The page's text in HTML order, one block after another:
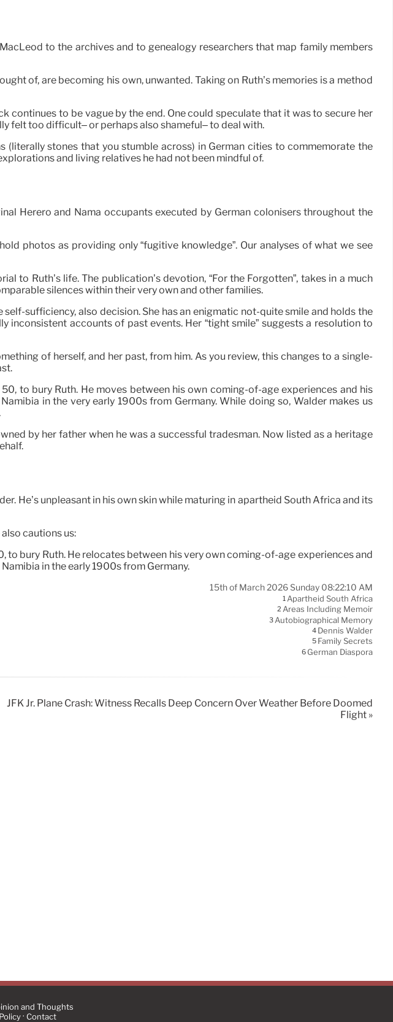
to the archives and to genealogy researchers that map family members
of, are becoming his own, unwanted. Taking on Ruth’s memories is a method
to be vague by the end. One could speculate that it was to secure her
felt too difficult– or perhaps also shameful– to deal with.
(literally stones that you stumble across) in German cities to commemorate the
and living relatives he had not been mindful of.
Herero and Nama occupants executed by German colonisers throughout the
photos as providing only “fugitive knowledge”. Our analyses of what we see
to Ruth’s life. The publication’s devotion, “For the Forgotten”, takes in a much
silences within their very own and other families.
sufficiency, also decision. She has an enigmatic not-quite smile and holds the
inconsistent accounts of past events. Her “tight smile” suggests a resolution to
of herself, and her past, from him. As you review, this changes to a single-
to bury Ruth. He moves between his own coming-of-age experiences and his
in the very early 1900s from Germany. While doing so, Walder makes us
by her father when he was a successful tradesman. Now listed as a heritage
He’s unpleasant in his own skin while maturing in apartheid South Africa and its
cautions us:
to bury Ruth. He relocates between his very own coming-of-age experiences and
in the early 1900s from Germany.
15th of March 2026 Sunday 08:22:10 AM
1 Apartheid South Africa
2 Areas Including Memoir
3 Autobiographical Memory
4 Dennis Walder
5 Family Secrets
6 German Diaspora
JFK Jr. Plane Crash: Witness Recalls Deep Concern Over Weather Before Doomed
Flight »
and Thoughts
· Contact